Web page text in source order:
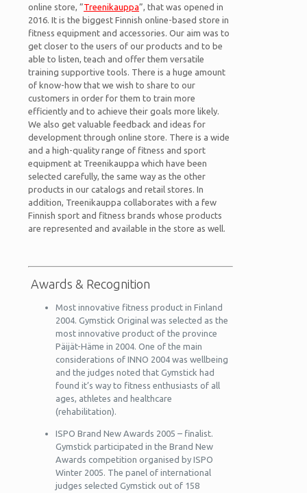
online store, ”Treenikauppa”, that was opened in
2016. It is the biggest Finnish online-based store in
fitness equipment and accessories. Our aim was to
get closer to the users of our products and to be
able to listen, teach and offer them versatile
training supportive tools. There is a huge amount
of know-how that we wish to share to our
customers in order for them to train more
efficiently and to achieve their goals more likely.
We also get valuable feedback and ideas for
development through online store. There is a wide
and a high-quality range of fitness and sport
equipment at Treenikauppa which have been
selected carefully, the same way as the other
products in our catalogs and retail stores. In
addition, Treenikauppa collaborates with a few
Finnish sport and fitness brands whose products
are represented and available in the store as well.
Awards & Recognition
Most innovative fitness product in Finland
2004. Gymstick Original was selected as the
most innovative product of the province
Päijät-Häme in 2004. One of the main
considerations of INNO 2004 was wellbeing
and the judges noted that Gymstick had
found it’s way to fitness enthusiasts of all
ages, athletes and healthcare
(rehabilitation).
ISPO Brand New Awards 2005 – finalist.
Gymstick participated in the Brand New
Awards competition organised by ISPO
Winter 2005. The panel of international
judges selected Gymstick out of 158